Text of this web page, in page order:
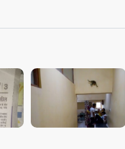
VIEW IMAGE